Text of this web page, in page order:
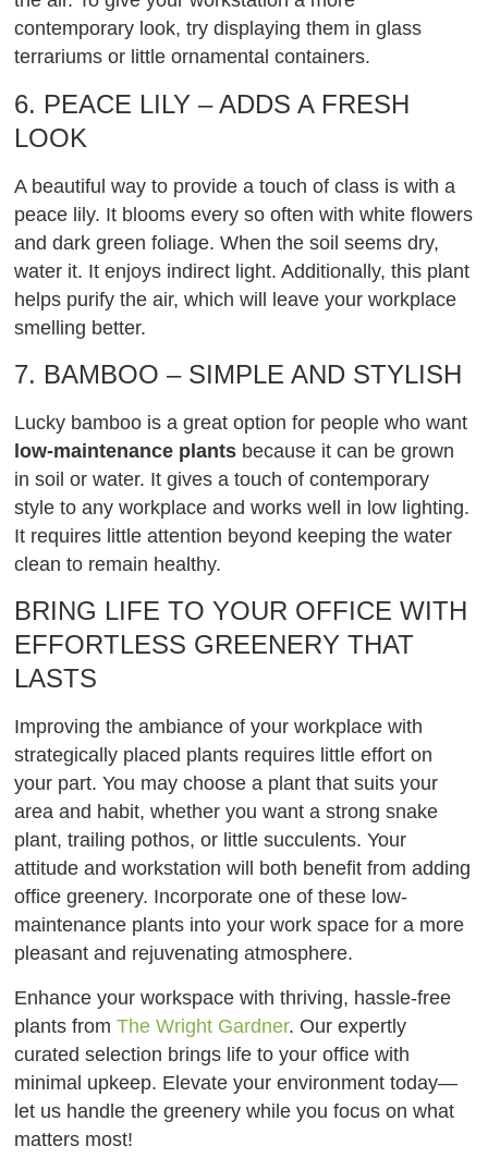
contemporary look, try displaying them in glass
terrariums or little ornamental containers.
6. PEACE LILY – ADDS A FRESH
LOOK
A beautiful way to provide a touch of class is with a
peace lily. It blooms every so often with white flowers
and dark green foliage. When the soil seems dry,
water it. It enjoys indirect light. Additionally, this plant
helps purify the air, which will leave your workplace
smelling better.
7. BAMBOO – SIMPLE AND STYLISH
Lucky bamboo is a great option for people who want
low-maintenance plants because it can be grown
in soil or water. It gives a touch of contemporary
style to any workplace and works well in low lighting.
It requires little attention beyond keeping the water
clean to remain healthy.
BRING LIFE TO YOUR OFFICE WITH
EFFORTLESS GREENERY THAT
LASTS
Improving the ambiance of your workplace with
strategically placed plants requires little effort on
your part. You may choose a plant that suits your
area and habit, whether you want a strong snake
plant, trailing pothos, or little succulents. Your
attitude and workstation will both benefit from adding
office greenery. Incorporate one of these low-
maintenance plants into your work space for a more
pleasant and rejuvenating atmosphere.
Enhance your workspace with thriving, hassle-free
plants fromThe Wright Gardner. Our expertly
curated selection brings life to your office with
minimal upkeep. Elevate your environment today—
let us handle the greenery while you focus on what
matters most!